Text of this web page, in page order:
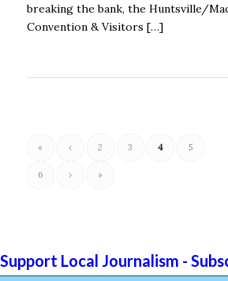
breaking the bank, the Huntsville/
Convention & Visitors […]
« ‹ 2 3 4 5
6 › »
Support Local Journalism -